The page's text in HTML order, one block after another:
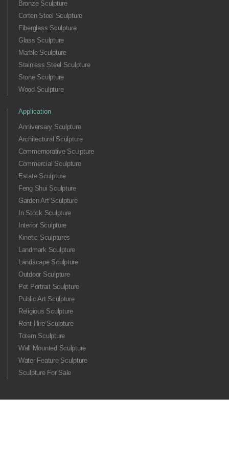
Bronze Sculpture
Corten Steel Sculpture
Fiberglass Sculpture
Glass Sculpture
Marble Sculpture
Stainless Steel Sculpture
Stone Sculpture
Wood Sculpture
Application
Anniversary Sculpture
Architectural Sculpture
Commemorative Sculpture
Commercial Sculpture
Estate Sculpture
Feng Shui Sculpture
Garden Art Sculpture
In Stock Sculpture
Interior Sculpture
Kinetic Sculptures
Landmark Sculpture
Landscape Sculpture
Outdoor Sculpture
Pet Portrait Sculpture
Public Art Sculpture
Religious Sculpture
Rent Hire Sculpture
Totem Sculpture
Wall Mounted Sculpture
Water Feature Sculpture
Sculpture For Sale